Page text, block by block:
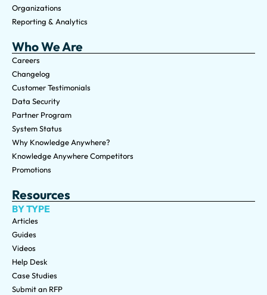
Organizations
Reporting & Analytics
Who We Are
Careers
Changelog
Customer Testimonials
Data Security
Partner Program
System Status
Why Knowledge Anywhere?
Knowledge Anywhere Competitors
Promotions
Resources
BY TYPE
Articles
Guides
Videos
Help Desk
Case Studies
Submit an RFP